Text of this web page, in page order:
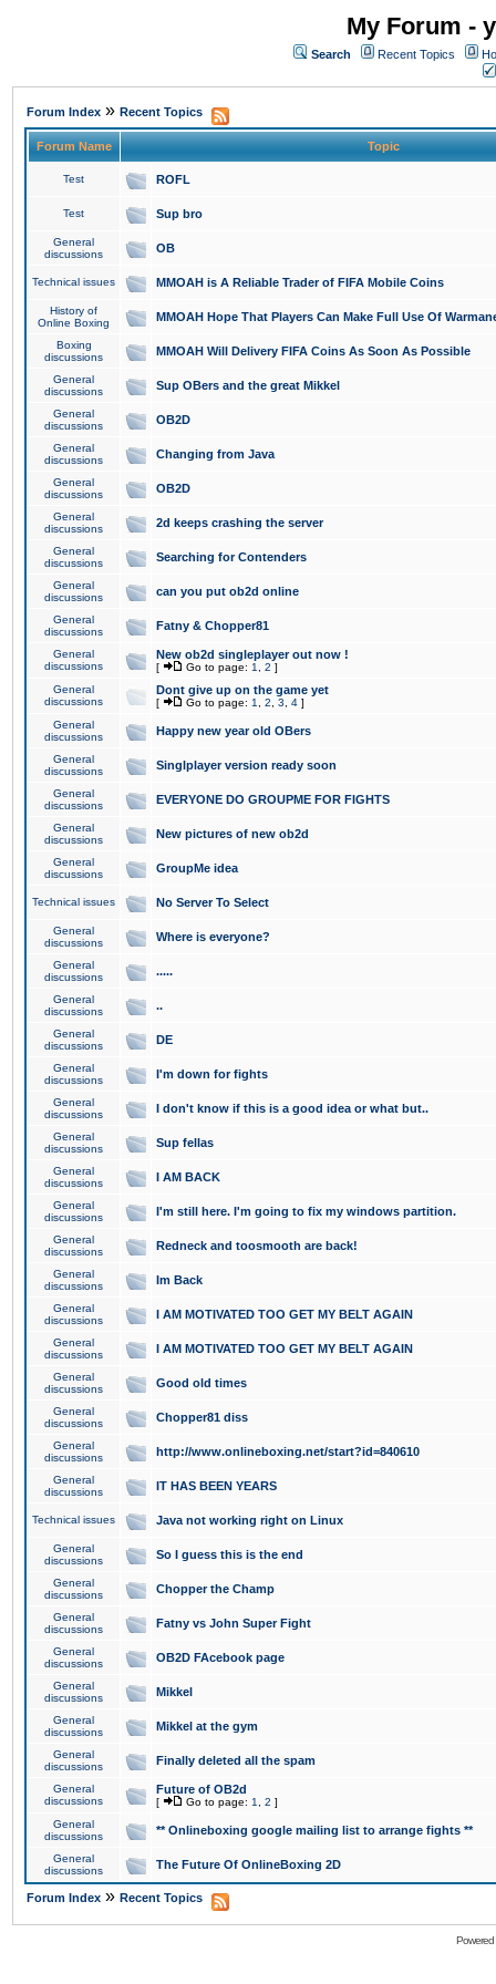
My Forum -
Search Recent Topics
Forum Index » Recent Topics
Forum Name Topic
Test ROFL
Test Sup bro
General
discussions
OB
Technical issues MMOAH is A Reliable Trader of FIFA Mobile Coins
History of
Online Boxing
MMOAH Hope That Players Can Make Full Use Of
Boxing
discussions
MMOAH Will Delivery FIFA Coins As Soon As Possible
General
discussions
Sup OBers and the great Mikkel
General
discussions
OB2D
General
discussions
Changing from Java
General
discussions
OB2D
General
discussions
2d keeps crashing the server
General
discussions
Searching for Contenders
General
discussions
can you put ob2d online
General
discussions
Fatny & Chopper81
General
discussions
New ob2d singleplayer out now !
[ Go to page: 1 2 ]
General
discussions
Dont give up on the game yet
[ Go to page: 1 2 3 4 ]
General
discussions
Happy new year old OBers
General
discussions
Singlplayer version ready soon
General
discussions
EVERYONE DO GROUPME FOR FIGHTS
General
discussions
New pictures of new ob2d
General
discussions
GroupMe idea
Technical issues No Server To Select
General
discussions
Where is everyone?
General
discussions
.....
General
discussions
..
General
discussions
DE
General
discussions
I'm down for fights
General
discussions
I don't know if this is a good idea or what but..
General
discussions
Sup fellas
General
discussions
I AM BACK
General
discussions
I'm still here. I'm going to fix my windows partition.
General
discussions
Redneck and toosmooth are back!
General
discussions
Im Back
General
discussions
I AM MOTIVATED TOO GET MY BELT AGAIN
General
discussions
I AM MOTIVATED TOO GET MY BELT AGAIN
General
discussions
Good old times
General
discussions
Chopper81 diss
General
discussions
http://www.onlineboxing.net/start?id=840610
General
discussions
IT HAS BEEN YEARS
Technical issues Java not working right on Linux
General
discussions
So I guess this is the end
General
discussions
Chopper the Champ
General
discussions
Fatny vs John Super Fight
General
discussions
OB2D FAcebook page
General
discussions
Mikkel
General
discussions
Mikkel at the gym
General
discussions
Finally deleted all the spam
General
discussions
Future of OB2d
[ Go to page: 1 2 ]
General
discussions
** Onlineboxing google mailing list to arrange fights **
General
discussions
The Future Of OnlineBoxing 2D
Forum Index » Recent Topics